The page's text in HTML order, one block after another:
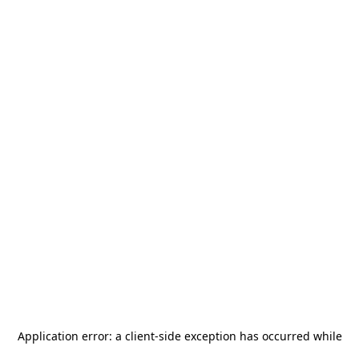
Application error: a client-side exception has occurred while